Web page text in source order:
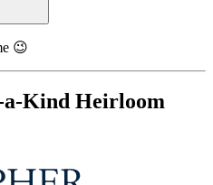
😉
a-Kind Heirloom